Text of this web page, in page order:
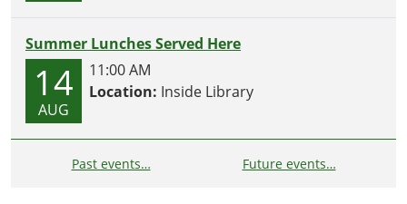
Summer Lunches Served Here
14
AUG
11:00 AM
Location: Inside Library
Past events… Future events…